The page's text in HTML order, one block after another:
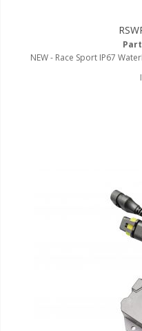
NEW - Race Sport IP67